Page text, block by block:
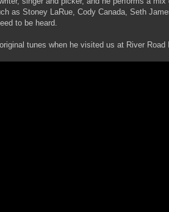
as Stoney LaRue, Cody Canada, Seth
to be heard.
tunes when he visited us at River Road